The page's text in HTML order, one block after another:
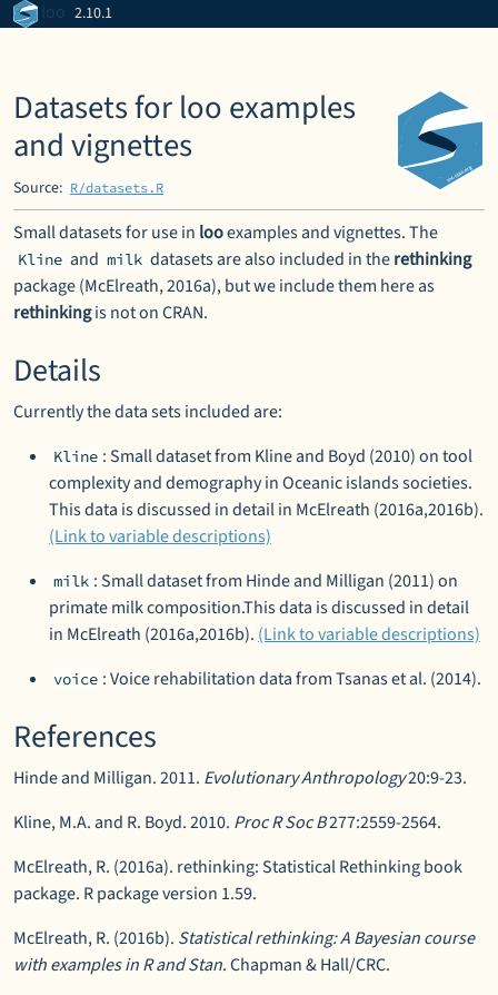
Skip to contents
loo 2.10.1
Datasets for loo examples
and vignettes
Source: R/datasets.R
Small datasets for use in looexamples and vignettes. The
Kline and milk datasets are also included in therethinking
package (McElreath, 2016a), but we include them here as
rethinkingis not on CRAN.
Details
Currently the data sets included are:
Kline : Small dataset from Kline and Boyd (2010) on tool
complexity and demography in Oceanic islands societies.
This data is discussed in detail in McElreath (2016a,2016b).
(Link to variable descriptions)
milk : Small dataset from Hinde and Milligan (2011) on
primate milk composition.This data is discussed in detail
in McElreath (2016a,2016b). (Link to variable descriptions)
voice : Voice rehabilitation data from Tsanas et al. (2014).
References
Hinde and Milligan. 2011. Evolutionary Anthropology20:9-23.
Kline, M.A. and R. Boyd. 2010. Proc R Soc B277:2559-2564.
McElreath, R. (2016a). rethinking: Statistical Rethinking book
package. R package version 1.59.
McElreath, R. (2016b). Statistical rethinking: A Bayesian course
with examples in R and Stan. Chapman & Hall/CRC.